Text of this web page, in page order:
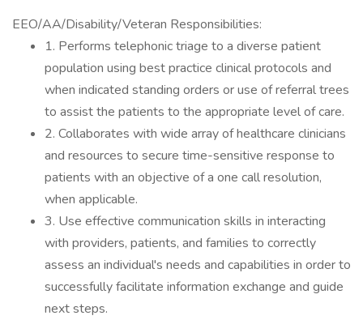
EEO/AA/Disability/Veteran Responsibilities:
1. Performs telephonic triage to a diverse patient
population using best practice clinical protocols and
when indicated standing orders or use of referral trees
to assist the patients to the appropriate level of care.
2. Collaborates with wide array of healthcare clinicians
and resources to secure time-sensitive response to
patients with an objective of a one call resolution,
when applicable.
3. Use effective communication skills in interacting
with providers, patients, and families to correctly
assess an individual's needs and capabilities in order to
successfully facilitate information exchange and guide
next steps.